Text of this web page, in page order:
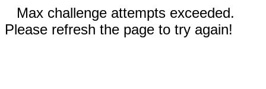
Max challenge attempts exceeded.
Please refresh the page to try again!